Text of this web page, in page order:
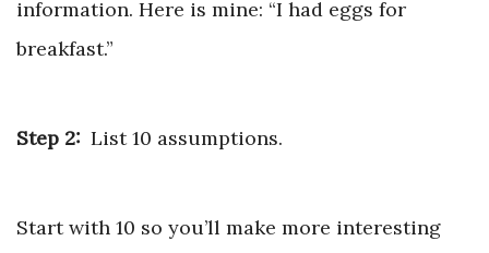
information. Here is mine: “I had eggs for
breakfast.”
Step 2: List 10 assumptions.
Start with 10 so you’ll make more interesting